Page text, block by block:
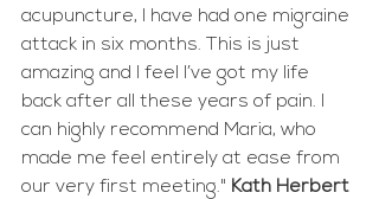
acupuncture, I have had one migraine
attack in six months. This is just
amazing and I feel I’ve got my life
back after all these years of pain. I
can highly recommend Maria, who
made me feel entirely at ease from
our very first meeting." Kath Herbert